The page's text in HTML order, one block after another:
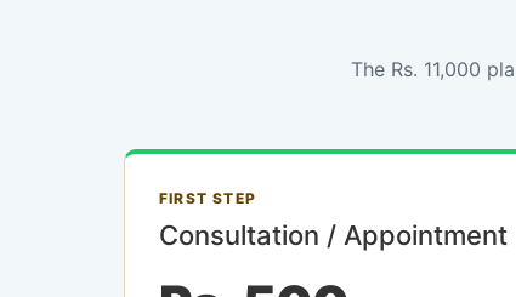
The Rs. 11,000
FIRST STEP
Consultation / Appointment